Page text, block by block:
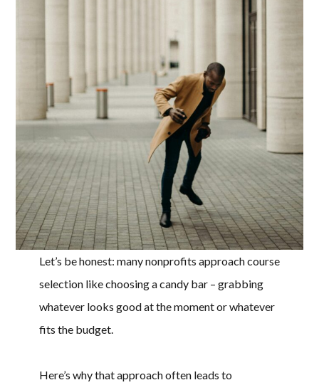
Let’s be honest: many nonprofits approach course
selection like choosing a candy bar – grabbing
whatever looks good at the moment or whatever
fits the budget.
Here’s why that approach often leads to